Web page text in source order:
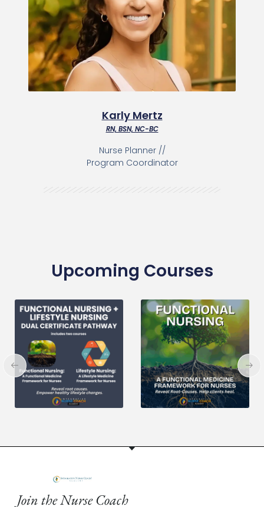
Karly Mertz
RN, BSN, NC-BC
Nurse Planner //
Program Coordinator
Upcoming Courses
Join the Nurse Coach